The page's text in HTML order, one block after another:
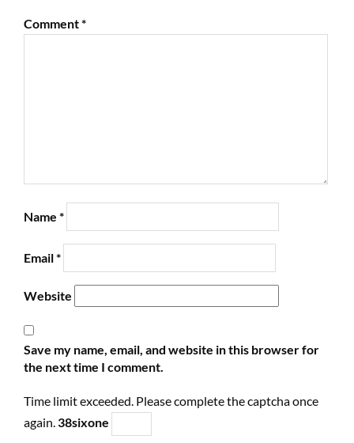
Comment*
Name *
Email*
Website
Save my name, email, and website in this browser for
the next time I comment.
Time limit exceeded. Please complete the captcha once
again. 38sixone